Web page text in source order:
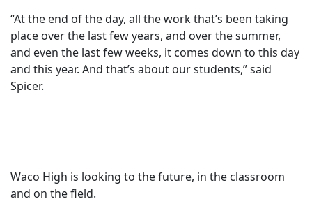
“At the end of the day, all the work that’s been taking
place over the last few years, and over the summer,
and even the last few weeks, it comes down to this day
and this year. And that’s about our students,” said
Spicer.
Waco High is looking to the future, in the classroom
and on the field.